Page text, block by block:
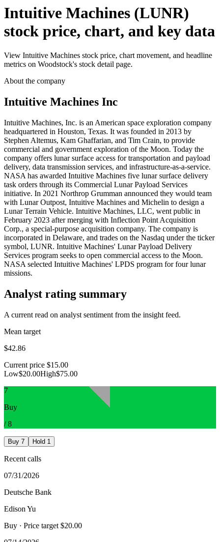
Intuitive Machines (LUNR)
stock price, chart, and key data
View Intuitive Machines stock price, chart movement, and headline
metrics on Woodstock's stock detail page.
About the company
Intuitive Machines Inc
Intuitive Machines, Inc. is an American space exploration company
headquartered in Houston, Texas. It was founded in 2013 by
Stephen Altemus, Kam Ghaffarian, and Tim Crain, to provide
commercial and government exploration of the Moon. Today the
company offers lunar surface access for transportation and payload
delivery, data transmission services, and infrastructure-as-a-service.
NASA has awarded Intuitive Machines five lunar surface delivery
task orders through its Commercial Lunar Payload Services
initiative. In 2021 Northrop Grumman announced they would team
with Lunar Outpost, Intuitive Machines and Michelin to design a
Lunar Terrain Vehicle. Intuitive Machines, LLC, went public in
February 2023 after merging with Inflection Point Acquisition
Corp., a special-purpose acquisition company. The company is
incorporated in Delaware, and trades on the Nasdaq under the ticker
symbol, LUNR. Intuitive Machines' Lunar Payload Delivery
Services program seeks to open commercial access to the Moon.
NASA selected Intuitive Machines' LPDS program for four lunar
missions.
Analyst rating summary
A current read on analyst sentiment from the insight feed.
Mean target
$42.86
Current price $15.00
Low$20.00High$75.00
7
Buy
/8
Buy 7 Hold 1
Recent calls
07/31/2026
Deutsche Bank
Edison Yu
Buy · Price target $20.00